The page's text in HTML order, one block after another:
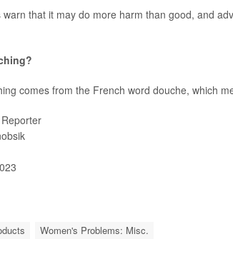
warn that it may do more harm than good, and
comes from the French word douche, which
Women's Problems: Misc.